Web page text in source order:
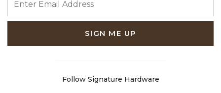
SIGN ME UP
Follow Signature Hardware